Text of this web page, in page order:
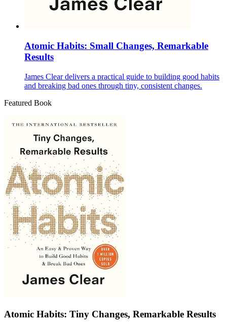
Atomic Habits: Small Changes, Remarkable
Results
James Clear delivers a practical guide to building good habits
and breaking bad ones through tiny, consistent changes.
Featured Book
Atomic Habits: Tiny Changes, Remarkable Results